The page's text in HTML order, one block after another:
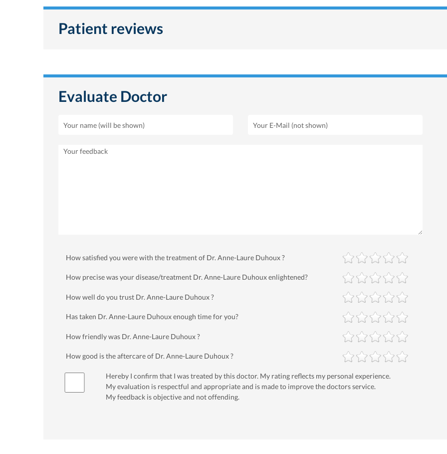
Patient reviews
Evaluate Doctor
How satisfied you were with the treatment of Dr. Anne-Laure Duhoux ?
How precise was your disease/treatment Dr. Anne-Laure Duhoux enlightened?
How well do you trust Dr. Anne-Laure Duhoux ?
Has taken Dr. Anne-Laure Duhoux enough time for you?
How friendly was Dr. Anne-Laure Duhoux ?
How good is the aftercare of Dr. Anne-Laure Duhoux ?
Hereby I confirm that I was treated by this doctor. My rating reflects my personal experience.
My evaluation is respectful and appropriate and is made to improve the doctors service.
My feedback is objective and not offending.